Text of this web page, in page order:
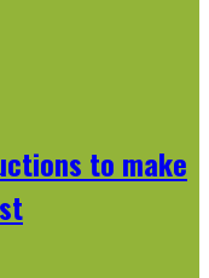
to make